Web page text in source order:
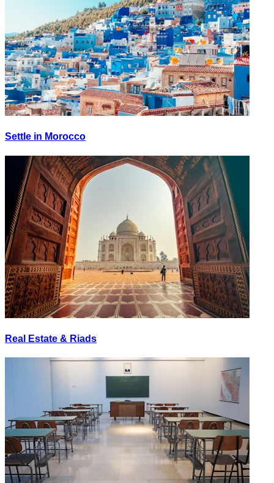
Settle in Morocco
Real Estate & Riads